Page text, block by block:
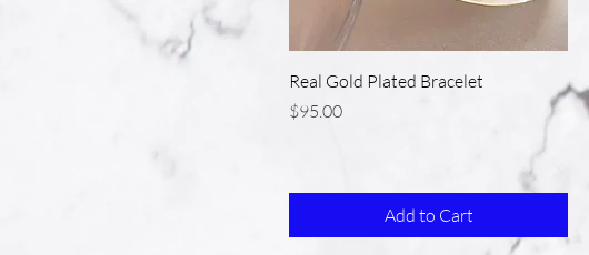
Real Gold Plated Bracelet
Price
$95.00
Add to Cart